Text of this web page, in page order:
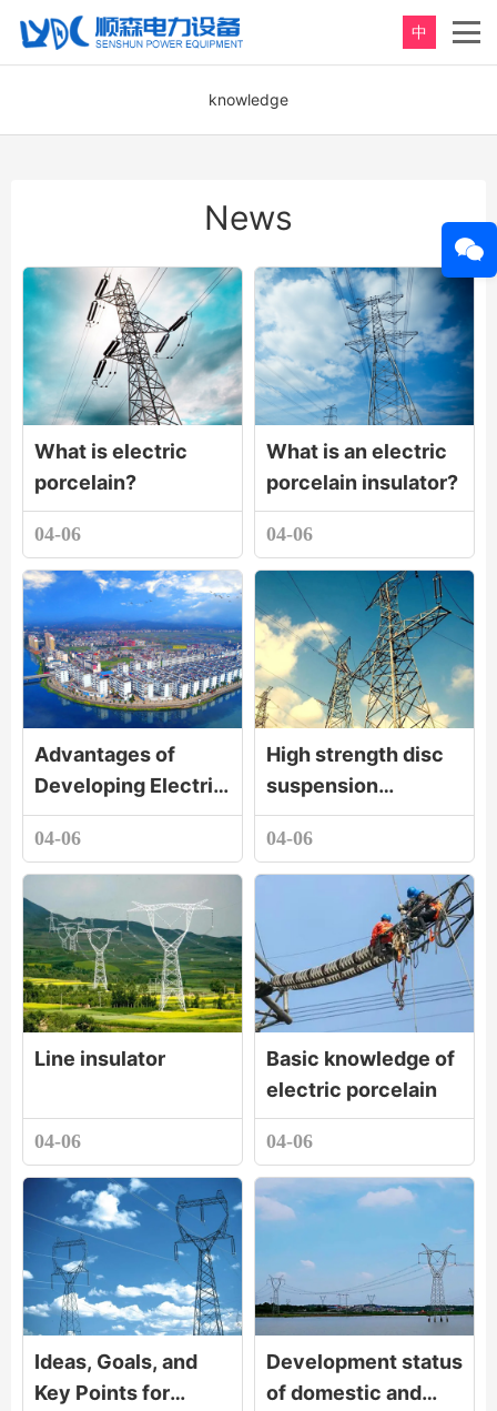
中
knowledge
News
What is electric
porcelain?
04-06
What is an electric
porcelain insulator?
04-06
Advantages of
Developing Electric
Porcelain Industry
in Luxi County,
Jiangxi Province
04-06
High strength disc
suspension
porcelain insulator
04-06
Line insulator
04-06
Basic knowledge of
electric porcelain
04-06
Ideas, Goals, and
Key Points for
Development status
of domestic and